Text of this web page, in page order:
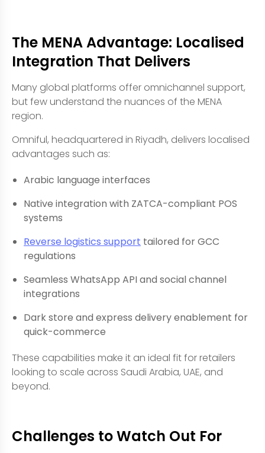
The MENA Advantage: Localised
Integration That Delivers
Many global platforms offer omnichannel support,
but few understand the nuances of the MENA
region.
Omniful, headquartered in Riyadh, delivers localised
advantages such as:
Arabic language interfaces
Native integration with ZATCA-compliant POS
systems
Reverse logistics support tailored for GCC
regulations
Seamless WhatsApp API and social channel
integrations
Dark store and express delivery enablement for
quick-commerce
These capabilities make it an ideal fit for retailers
looking to scale across Saudi Arabia, UAE, and
beyond.
Challenges to Watch Out For